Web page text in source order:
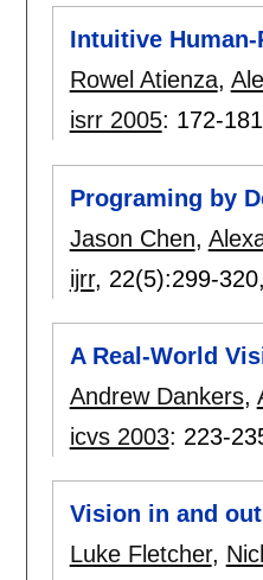
Intuitive
Rowel Atienza,
isrr 2005: 172-181
Programing by
Jason Chen,
ijrr, 22(5):299-320,
A Real-World
Andrew Dankers,
icvs 2003: 223-
Vision in and
Luke Fletcher,